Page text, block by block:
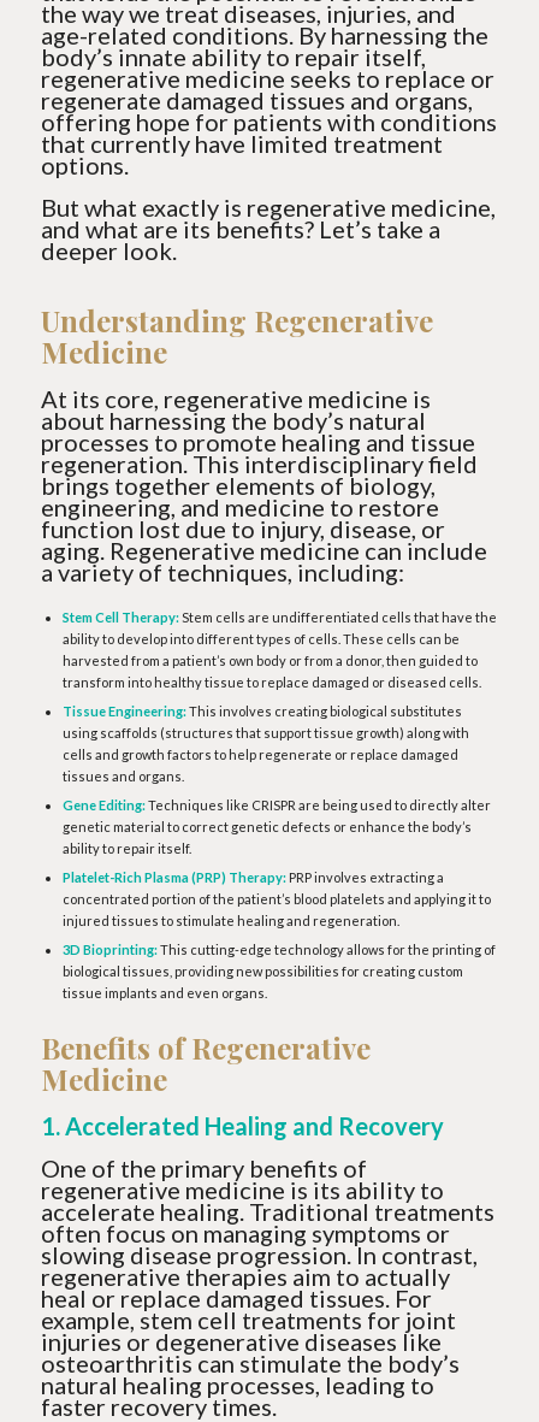
the way we treat diseases, injuries, and
age-related conditions. By harnessing the
body’s innate ability to repair itself,
regenerative medicine seeks to replace or
regenerate damaged tissues and organs,
offering hope for patients with conditions
that currently have limited treatment
options.
But what exactly is regenerative medicine,
and what are its benefits? Let’s take a
deeper look.
Understanding Regenerative
Medicine
At its core, regenerative medicine is
about harnessing the body’s natural
processes to promote healing and tissue
regeneration. This interdisciplinary field
brings together elements of biology,
engineering, and medicine to restore
function lost due to injury, disease, or
aging. Regenerative medicine can include
a variety of techniques, including:
Stem Cell Therapy:Stem cells are undifferentiated cells that have the
ability to develop into different types of cells. These cells can be
harvested from a patient’s own body or from a donor, then guided to
transform into healthy tissue to replace damaged or diseased cells.
Tissue Engineering:This involves creating biological substitutes
using scaffolds (structures that support tissue growth) along with
cells and growth factors to help regenerate or replace damaged
tissues and organs.
Gene Editing:Techniques like CRISPR are being used to directly alter
genetic material to correct genetic defects or enhance the body’s
ability to repair itself.
Platelet-Rich Plasma (PRP) Therapy:PRP involves extracting a
concentrated portion of the patient’s blood platelets and applying it to
injured tissues to stimulate healing and regeneration.
3D Bioprinting:This cutting-edge technology allows for the printing of
biological tissues, providing new possibilities for creating custom
tissue implants and even organs.
Benefits of Regenerative
Medicine
1. Accelerated Healing and Recovery
One of the primary benefits of
regenerative medicine is its ability to
accelerate healing. Traditional treatments
often focus on managing symptoms or
slowing disease progression. In contrast,
regenerative therapies aim to actually
heal or replace damaged tissues. For
example, stem cell treatments for joint
injuries or degenerative diseases like
osteoarthritis can stimulate the body’s
natural healing processes, leading to
faster recovery times.